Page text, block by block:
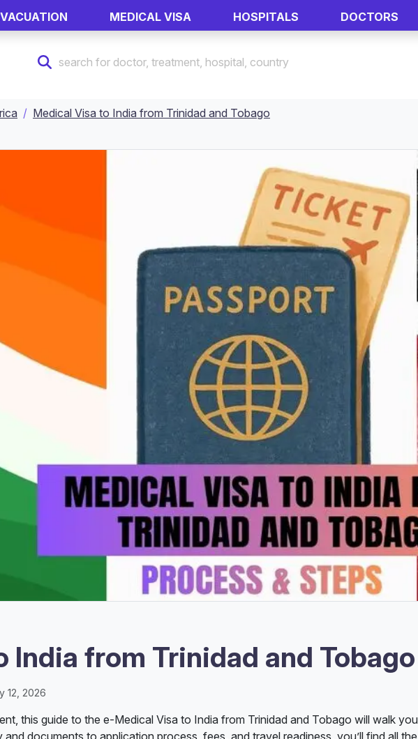
MEDICAL VISA HOSPITALS DOCTORS
Medical Visa to India from Trinidad and Tobago
India from Trinidad and Tobago
12, 2026
this guide to the e-Medical Visa to India from Trinidad and Tobago will walk
documents to application process, fees, and travel readiness, you’ll find all